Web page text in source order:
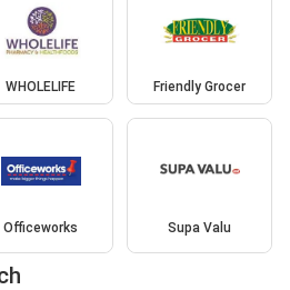
WHOLELIFE Friendly Grocer
Officeworks Supa Valu